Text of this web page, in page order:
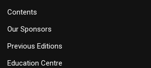
Contents
Our Sponsors
Previous Editions
Education Centre